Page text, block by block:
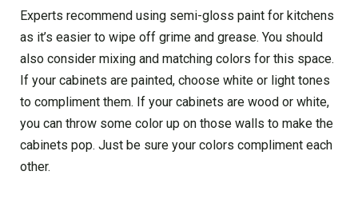
Experts recommend using semi-gloss paint for kitchens
as it’s easier to wipe off grime and grease. You should
also consider mixing and matching colors for this space.
If your cabinets are painted, choose white or light tones
to compliment them. If your cabinets are wood or white,
you can throw some color up on those walls to make the
cabinets pop. Just be sure your colors compliment each
other.